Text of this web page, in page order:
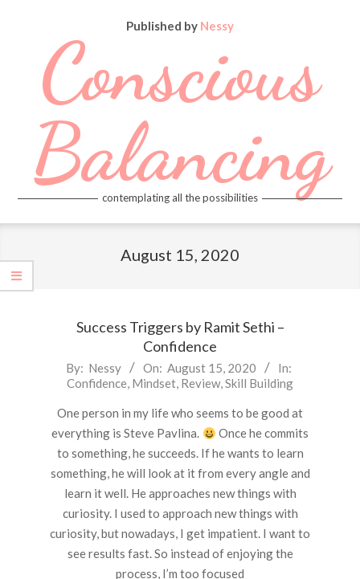
Published by Nessy
Conscious
Balancing
contemplating all the possibilities
Menu
August 15, 2020
Success Triggers by Ramit Sethi –
Confidence
2020-
By: Nessy On: August 15, 2020
In:
Confidence, Mindset, Review,Skill Building
One person in my life who seems to be good at
everything is Steve Pavlina.
Once he commits
to something, he succeeds. If he wants to learn
something, he will look at it from every angle and
learn it well. He approaches new things with
curiosity. I used to approach new things with
curiosity, but nowadays, I get impatient. I want to
see results fast. So instead of enjoying the
process, I’m too focused